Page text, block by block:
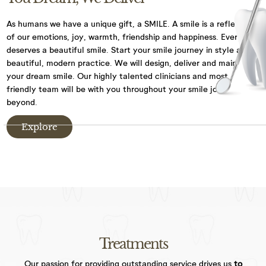
As humans we have a unique gift, a SMILE. A smile is a reflection
of our emotions, joy, warmth, friendship and happiness. Everyone
deserves a beautiful smile. Start your smile journeyin style at our
beautiful, modern practice. We will design, deliver and maintain
your dream smile. Our highly talented clinicians and most
friendly team will be with you throughout yoursmile journey and
beyond.
Explore
Treatments
Our passion for providing outstanding service drives us to
security and the safety of our staff and patients.
By visiting our website, and accessing or using
communications such as social media chat, or our
chat bot, you are consenting to the collection, use,
storage, processing and disclosure of its
information in accordance with our Privacy Policy.
We may need to share your information with other
purposes we collected.